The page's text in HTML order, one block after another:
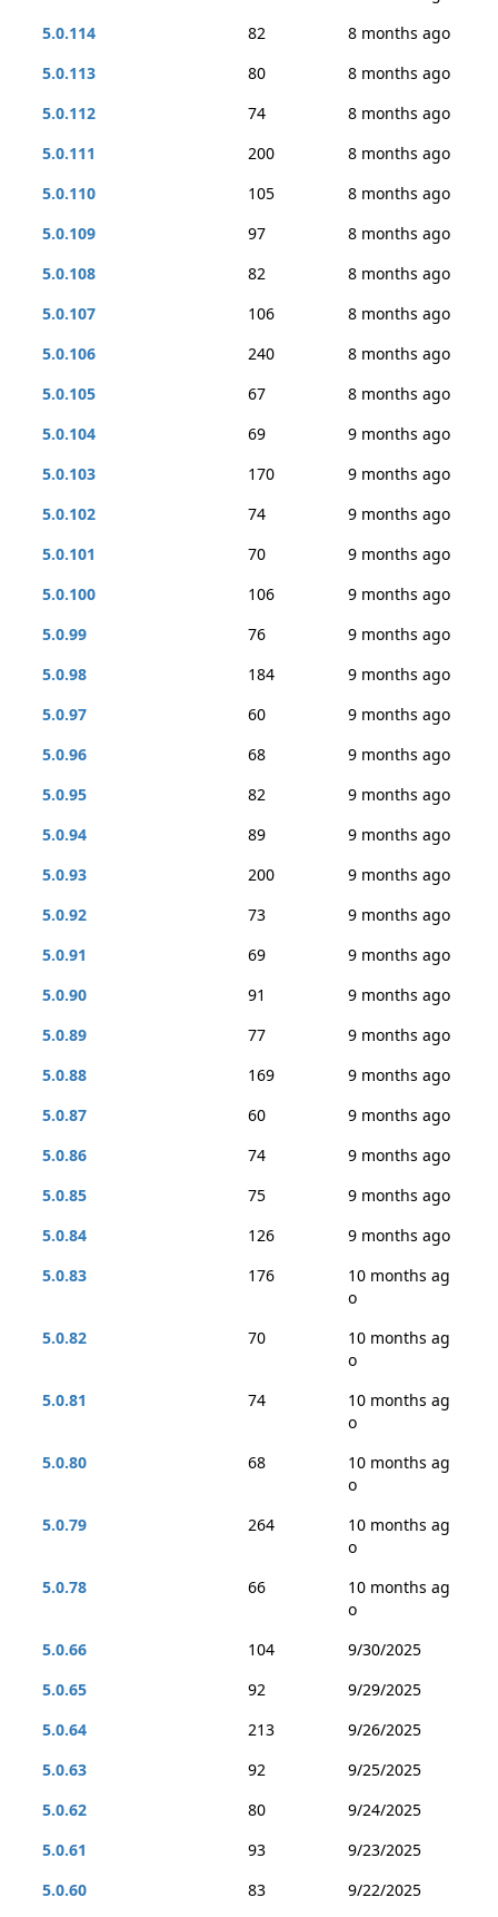
5.0.114
82
8 months ago
5.0.113
80
8 months ago
5.0.112
74
8 months ago
5.0.111
200
8 months ago
5.0.110
105
8 months ago
5.0.109
97
8 months ago
5.0.108
82
8 months ago
5.0.107
106
8 months ago
5.0.106
240
8 months ago
5.0.105
67
8 months ago
5.0.104
69
9 months ago
5.0.103
170
9 months ago
5.0.102
74
9 months ago
5.0.101
70
9 months ago
5.0.100
106
9 months ago
5.0.99
76
9 months ago
5.0.98
184
9 months ago
5.0.97
60
9 months ago
5.0.96
68
9 months ago
5.0.95
82
9 months ago
5.0.94
89
9 months ago
5.0.93
200
9 months ago
5.0.92
73
9 months ago
5.0.91
69
9 months ago
5.0.90
91
9 months ago
5.0.89
77
9 months ago
5.0.88
169
9 months ago
5.0.87
60
9 months ago
5.0.86
74
9 months ago
5.0.85
75
9 months ago
5.0.84
126
9 months ago
5.0.83
176
10 months ag
o
5.0.82
70
10 months ag
o
5.0.81
74
10 months ag
o
5.0.80
68
10 months ag
o
5.0.79
264
10 months ag
o
5.0.78
66
10 months ag
o
5.0.66
104
9/30/2025
5.0.65
92
9/29/2025
5.0.64
213
9/26/2025
5.0.63
92
9/25/2025
5.0.62
80
9/24/2025
5.0.61
93
9/23/2025
5.0.60
83
9/22/2025